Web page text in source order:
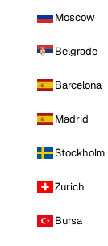
Moscow
Belgrade
Barcelona
Madrid
Stockholm
Zurich
Bursa